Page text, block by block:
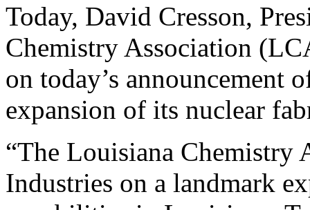
Today, David Cresson,
Chemistry Association
on today’s announcement
expansion of its nuclear
“The Louisiana Chemistry
Industries on a landmark